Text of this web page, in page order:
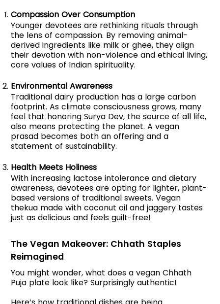
Compassion Over Consumption
Younger devotees are rethinking rituals through
the lens of compassion. By removing animal-
derived ingredients like milk or ghee, they align
their devotion with non-violence and ethical living,
core values of Indian spirituality.
Environmental Awareness
Traditional dairy production has a large carbon
footprint. As climate consciousness grows, many
feel that honoring Surya Dev, the source of all life,
also means protecting the planet. A vegan
prasad becomes both an offering and a
statement of sustainability.
Health Meets Holiness
With increasing lactose intolerance and dietary
awareness, devotees are opting for lighter, plant-
based versions of traditional sweets. Vegan
thekua made with coconut oil and jaggery tastes
just as delicious and feels guilt-free!
The Vegan Makeover: Chhath Staples
Reimagined
You might wonder, what does a vegan Chhath
Puja plate look like? Surprisingly authentic!